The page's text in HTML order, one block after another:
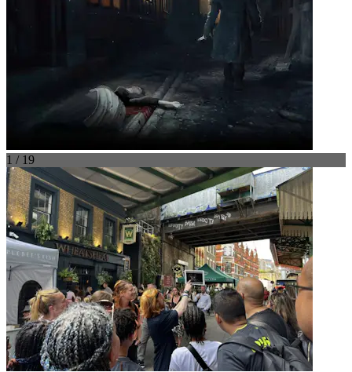
1 / 19